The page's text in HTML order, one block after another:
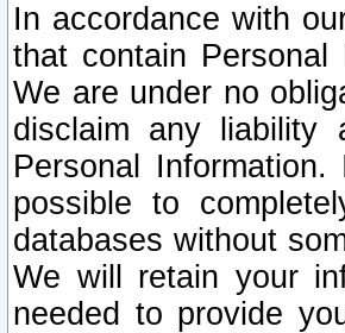
In accordance with
that contain Personal
We are under no
disclaim any
Personal
possible to
databases without
We will retain your
needed to provide